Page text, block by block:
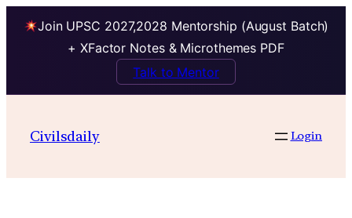
Join UPSC 2027,2028 Mentorship (August Batch)
+ XFactor Notes & Microthemes PDF
Talk to Mentor
contentCivilsdaily Login